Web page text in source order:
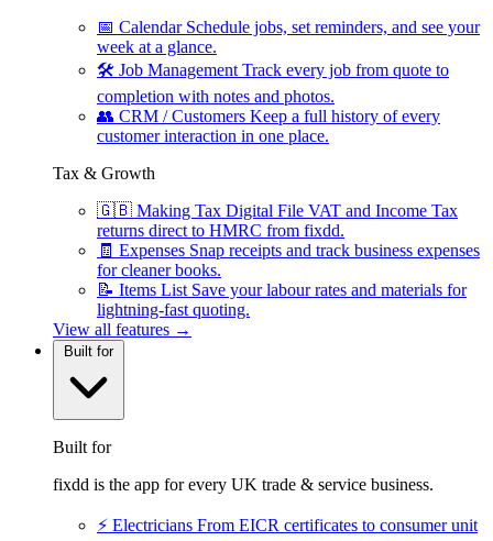
📅 Calendar Schedule jobs, set reminders, and see your
week at a glance.
🛠 Job Management Track every job from quote to
completion with notes and photos.
👥 CRM / Customers Keep a full history of every
customer interaction in one place.
Tax & Growth
🇬🇧 Making Tax Digital File VAT and Income Tax
returns direct to HMRC from fixdd.
🧾 Expenses Snap receipts and track business expenses
for cleaner books.
📝 Items List Save your labour rates and materials for
lightning-fast quoting.
View all features →
Built for
Built for
fixdd is the app for every UK trade & service business.
⚡ Electricians From EICR certificates to consumer unit